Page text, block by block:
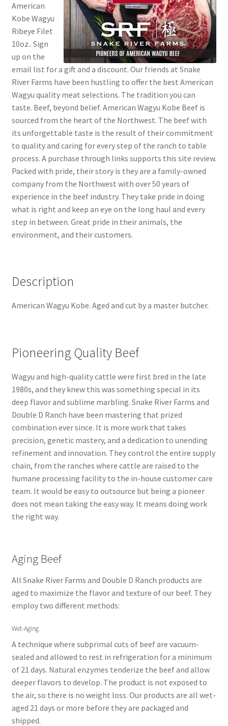
American
Kobe Wagyu
Ribeye Filet
10oz.. Sign
up on the
email list for a gift and a discount. Our friends at Snake
River Farms have been hustling to offer the best American
Wagyu quality meat selections. The tradition you can
taste. Beef, beyond belief. American Wagyu Kobe Beef is
sourced from the heart of the Northwest. The beef with
its unforgettable taste is the result of their commitment
to quality and caring for every step of the ranch to table
process. A purchase through links supports this site review.
Packed with pride, their story is they are a family-owned
company from the Northwest with over 50 years of
experience in the beef industry. They take pride in doing
what is right and keep an eye on the long haul and every
step in between. Great pride in their animals, the
environment, and their customers.
Description
American Wagyu Kobe. Aged and cut by a master butcher.
Pioneering Quality Beef
Wagyu and high-quality cattle were first bred in the late
1980s, and they knew this was something special in its
deep flavor and sublime marbling. Snake River Farms and
Double D Ranch have been mastering that prized
combination ever since. It is more work that takes
precision, genetic mastery, and a dedication to unending
refinement and innovation. They control the entire supply
chain, from the ranches where cattle are raised to the
humane processing facility to the in-house customer care
team. It would be easy to outsource but being a pioneer
does not mean taking the easy way. It means doing work
the right way.
Aging Beef
All Snake River Farms and Double D Ranch products are
aged to maximize the flavor and texture of our beef. They
employ two different methods:
Wet-Aging
A technique where subprimal cuts of beef are vacuum-
sealed and allowed to rest in refrigeration for a minimum
of 21 days. Natural enzymes tenderize the beef and allow
deeper flavors to develop. The product is not exposed to
the air, so there is no weight loss. Our products are all wet-
aged 21 days or more before they are packaged and
shipped.